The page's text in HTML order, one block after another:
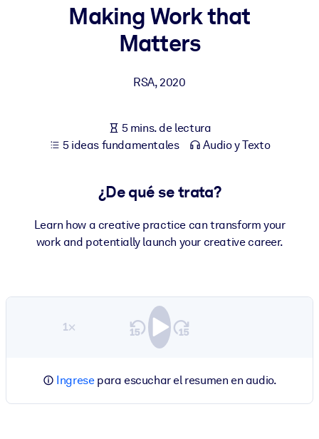
obtener mejores resultados de aprendizaje.
Enriquezca su biblioteca corporativa con conocimientos
Alimente sus sistemas de IA con conocimientos fiables y
estructurados para mejorar los resultados.
Making Work that
Matters
RSA,2020
5 mins. de lectura
5 ideas fundamentales
Audio y Texto
¿De qué se trata?
Learn how a creative practice can transform your
work and potentially launch your creative career.
1×
Ingresepara escuchar el resumen en audio.